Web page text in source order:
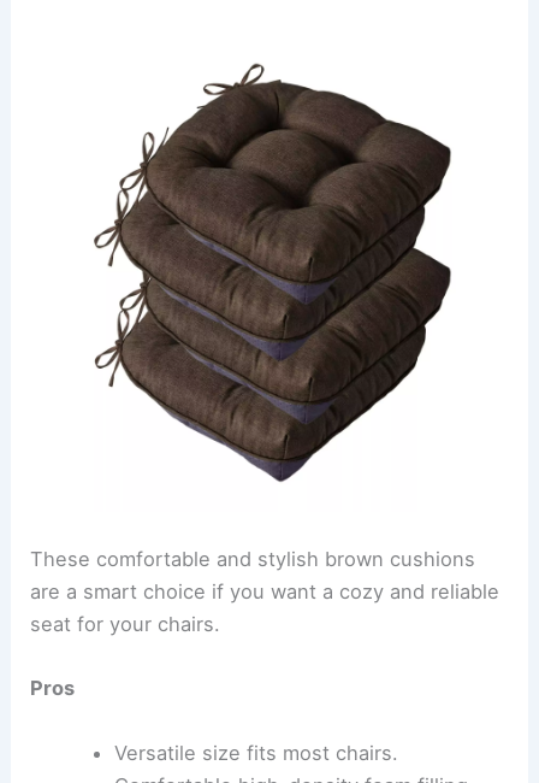
These comfortable and stylish brown cushions
are a smart choice if you want a cozy and reliable
seat for your chairs.
Pros
Versatile size fits most chairs.